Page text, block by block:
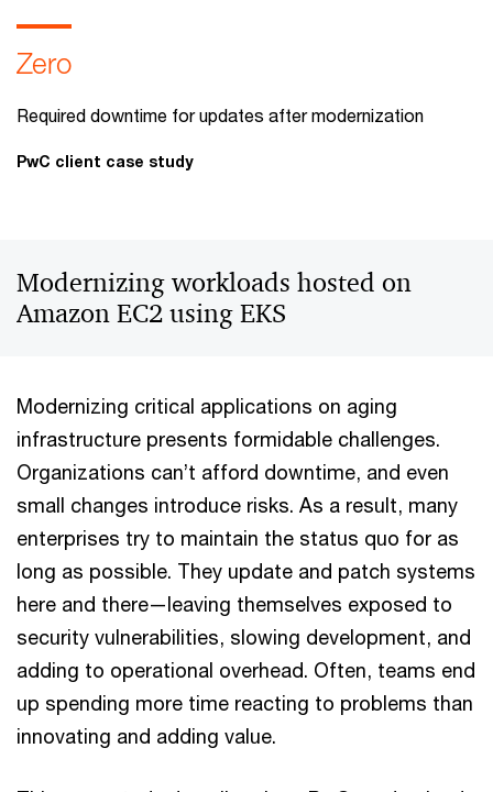
Zero
Required downtime for updates after modernization
PwC client case study
Modernizing workloads hosted on
Amazon EC2 using EKS
Modernizing critical applications on aging
infrastructure presents formidable challenges.
Organizations can’t afford downtime, and even
small changes introduce risks. As a result, many
enterprises try to maintain the status quo for as
long as possible. They update and patch systems
here and there—leaving themselves exposed to
security vulnerabilities, slowing development, and
adding to operational overhead. Often, teams end
up spending more time reacting to problems than
innovating and adding value.